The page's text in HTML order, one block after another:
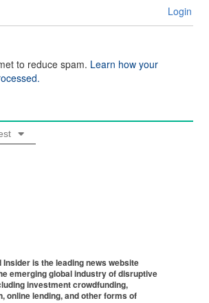
Login
to reduce spam. Learn how your
Insider is the leading news website
emerging global industry of disruptive
investment crowdfunding,
online lending, and other forms of